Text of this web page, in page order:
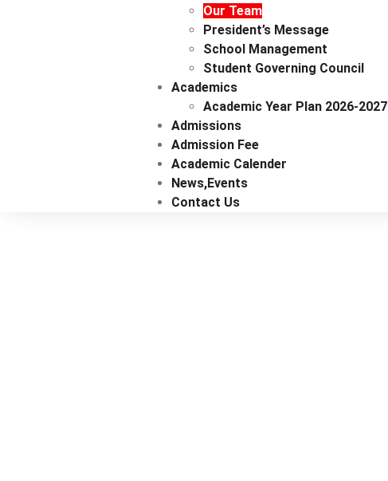
Our Team
President’s Message
School Management
Student Governing Council
Academics
Academic Year Plan 2026-2027
Admissions
Admission Fee
Academic Calender
News,events
Contact Us